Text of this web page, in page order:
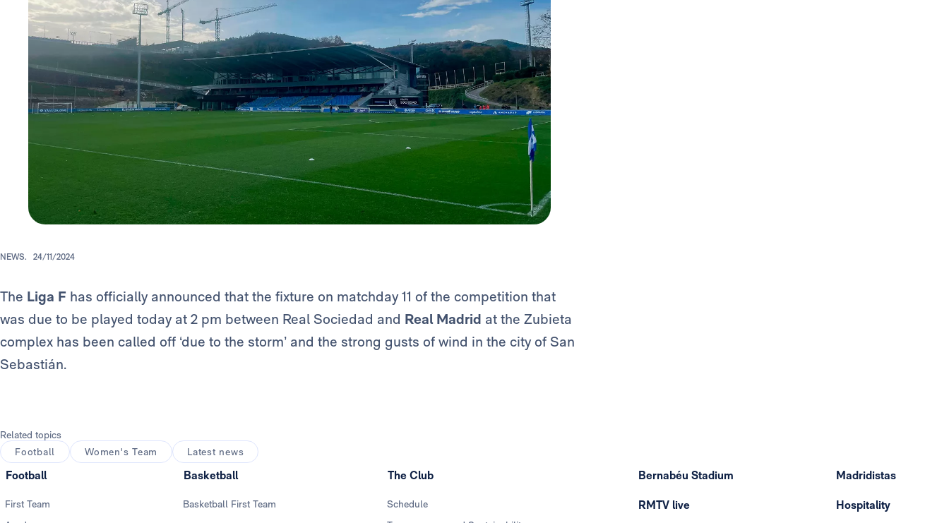
NEWS. 24/11/2024
The Liga F has officially announced that the fixture on matchday 11 of the competition that
was due to be played today at 2 pm between Real Sociedad and Real Madrid at the Zubieta
complex has been called off ‘due to the storm’ and the strong gusts of wind in the city of San
Sebastián.
Related topics
Football
Women's Team Latest news
Football
First Team
Basketball
Basketball First Team
The Club
Schedule
Bernabéu Stadium
RMTV live
Madridistas
Hospitality